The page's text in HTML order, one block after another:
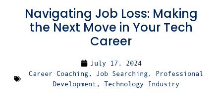
Navigating Job Loss: Making
the Next Move in Your Tech
Career
July 17, 2024
Career Coaching, Job Searching, Professional
Development , Technology Industry